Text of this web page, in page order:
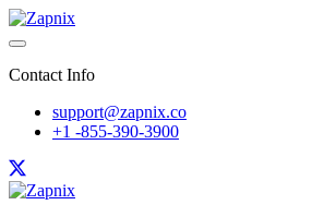
Contact Info
support@zapnix.co
+1 -855-390-3900